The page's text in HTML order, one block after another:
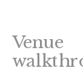
Venue